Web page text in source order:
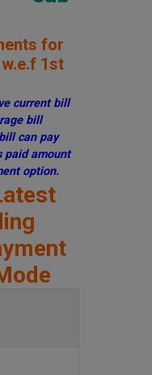
for
1st
current bill
bill
can pay
paid amount
option.